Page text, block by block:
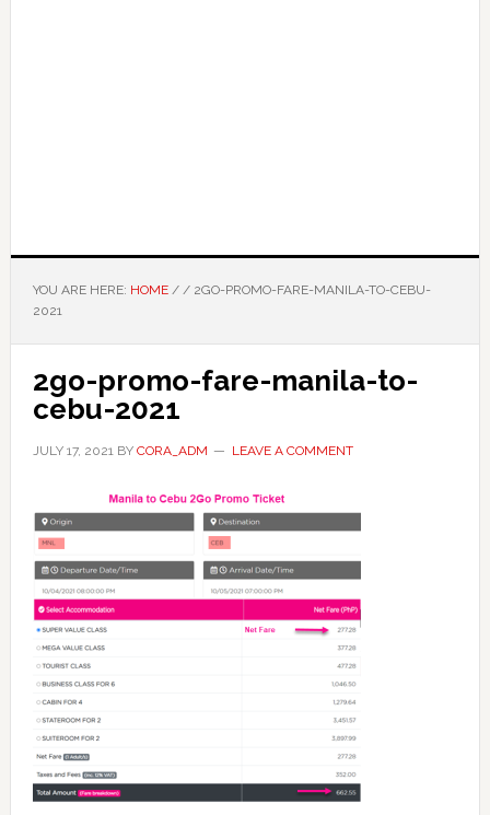
YOU ARE HERE: HOME / /2GO-PROMO-FARE-MANILA-TO-CEBU-
2021
2go-promo-fare-manila-to-
cebu-2021
JULY 17, 2021BY CORA_ADM LEAVE A COMMENT